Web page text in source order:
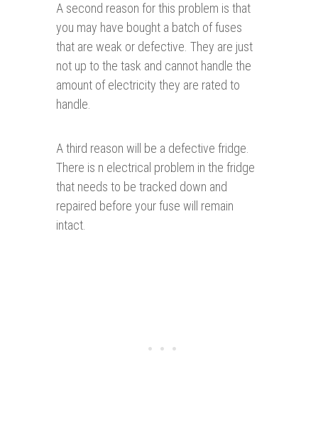
A second reason for this problem is that
you may have bought a batch of fuses
that are weak or defective. They are just
not up to the task and cannot handle the
amount of electricity they are rated to
handle.
A third reason will be a defective fridge.
There is n electrical problem in the fridge
that needs to be tracked down and
repaired before your fuse will remain
intact.